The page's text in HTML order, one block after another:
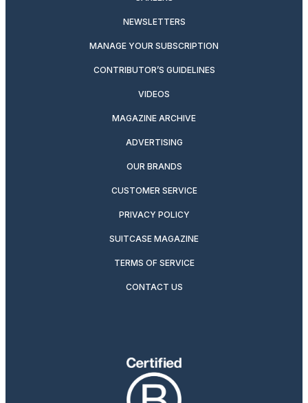
NEWSLETTERS
MANAGE YOUR SUBSCRIPTION
CONTRIBUTOR’S GUIDELINES
VIDEOS
MAGAZINE ARCHIVE
ADVERTISING
OUR BRANDS
CUSTOMER SERVICE
PRIVACY POLICY
SUITCASE MAGAZINE
TERMS OF SERVICE
CONTACT US